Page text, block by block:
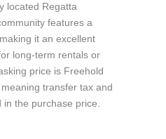
located Regatta
features a
it an excellent
long-term rentals or
price is Freehold
transfer tax and
the purchase price.